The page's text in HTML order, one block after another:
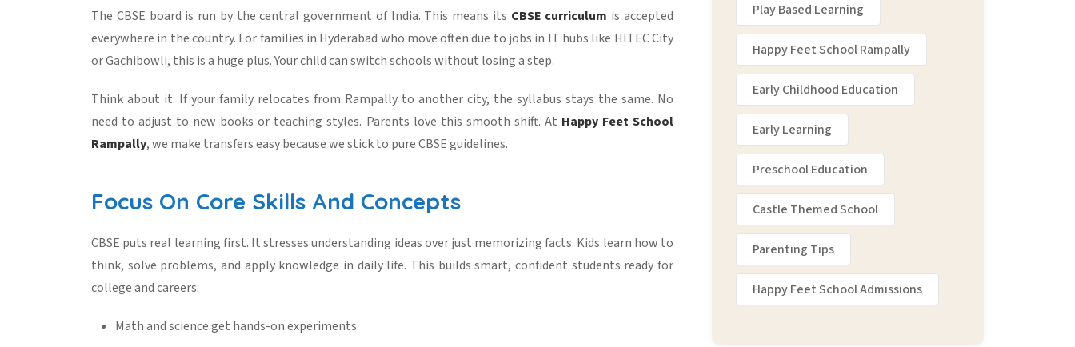
The CBSE board is run by the central government of India. This means its CBSE curriculum is accepted
everywhere in the country. For families in Hyderabad who move often due to jobs in IT hubs like HITEC City
or Gachibowli, this is a huge plus. Your child can switch schools without losing a step.
Think about it. If your family relocates from Rampally to another city, the syllabus stays the same. No
need to adjust to new books or teaching styles. Parents love this smooth shift. At Happy Feet School
Rampally, we make transfers easy because we stick to pure CBSE guidelines.
Focus On Core Skills And Concepts
CBSE puts real learning first. It stresses understanding ideas over just memorizing facts. Kids learn how to
think, solve problems, and apply knowledge in daily life. This builds smart, confident students ready for
college and careers.
Math and science get hands-on experiments.
Play Based Learning
Happy Feet School Rampally
Early Childhood Education
Early Learning
Preschool Education
Castle Themed School
Parenting Tips
Happy Feet School Admissions